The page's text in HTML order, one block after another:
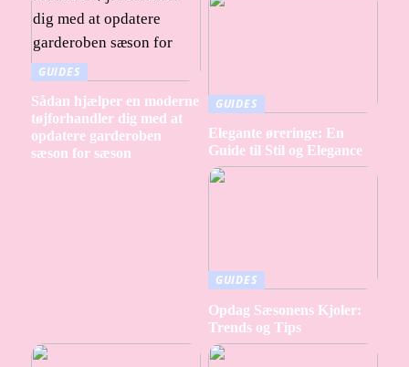
GUIDES
Sådan hjælper en moderne
tøjforhandler dig med at
opdatere garderoben
sæson for sæson
GUIDES
Elegante øreringe: En
Guide til Stil og Elegance
GUIDES
Opdag Sæsonens Kjoler:
Trends og Tips